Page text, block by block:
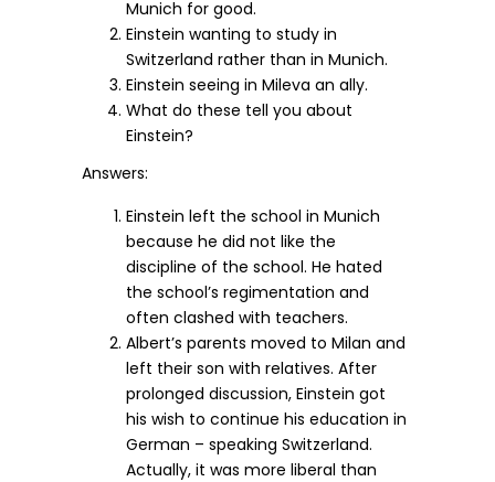
Munich for good.
Einstein wanting to study in
Switzerland rather than in Munich.
Einstein seeing in Mileva an ally.
What do these tell you about
Einstein?
Answers:
Einstein left the school in Munich
because he did not like the
discipline of the school. He hated
the school’s regimentation and
often clashed with teachers.
Albert’s parents moved to Milan and
left their son with relatives. After
prolonged discussion, Einstein got
his wish to continue his education in
German – speaking Switzerland.
Actually, it was more liberal than